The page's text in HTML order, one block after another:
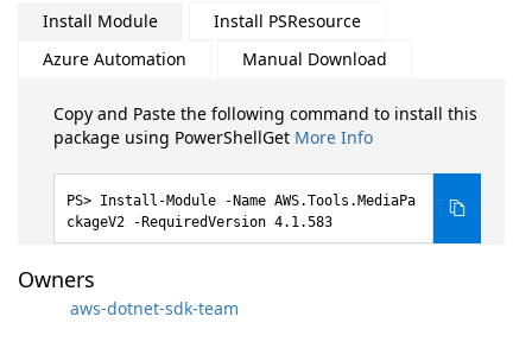
Install Module
Install PSResource
Azure Automation
Manual Download
Copy and Paste the following command to install this
package using PowerShellGet More Info
Install-Module -Name AWS.Tools.MediaPa
ckageV2 -RequiredVersion 4.1.583
Owners
aws-dotnet-sdk-team